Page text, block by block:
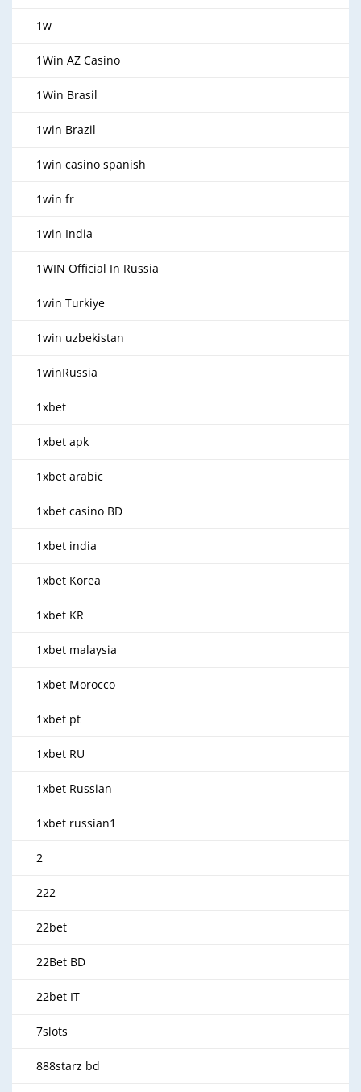
1w
1Win AZ Casino
1Win Brasil
1win Brazil
1win casino spanish
1win fr
1win India
1WIN Official In Russia
1win Turkiye
1win uzbekistan
1winRussia
1xbet
1xbet apk
1xbet arabic
1xbet casino BD
1xbet india
1xbet Korea
1xbet KR
1xbet malaysia
1xbet Morocco
1xbet pt
1xbet RU
1xbet Russian
1xbet russian1
2
222
22bet
22Bet BD
22bet IT
7slots
888starz bd